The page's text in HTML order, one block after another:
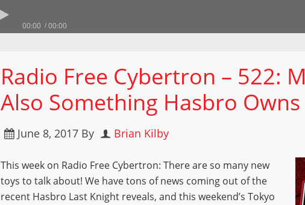
00:00 00:00
Radio Free Cybertron – 522:
Also Something Hasbro Owns
June 8, 2017 By Brian Kilby
This week on Radio Free Cybertron: There are so many new
toys to talk about! We have tons of news coming out of the
recent Hasbro Last Knight reveals, and this weekend’s Tokyo